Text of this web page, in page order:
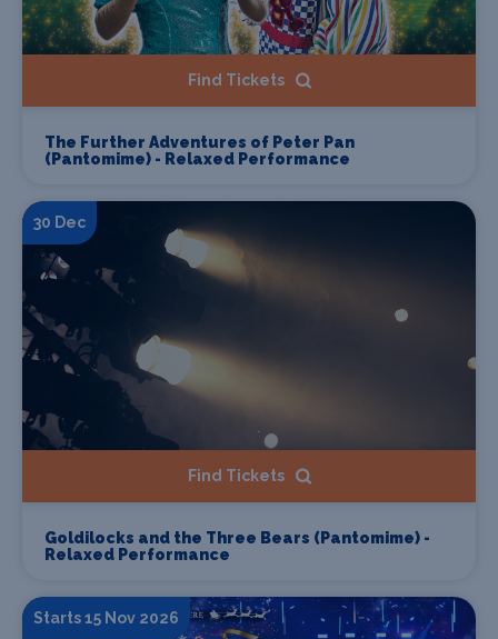
Find Tickets
The Further Adventures of Peter Pan
(Pantomime) - Relaxed Performance
30 Dec
Find Tickets
Goldilocks and the Three Bears (Pantomime) -
Relaxed Performance
Starts 15 Nov 2026